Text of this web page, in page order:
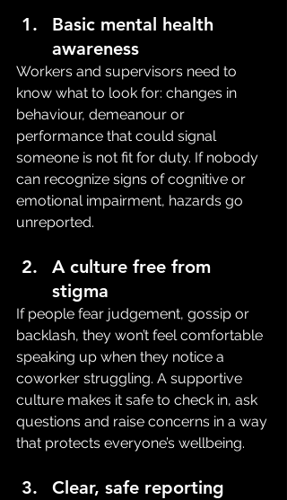
Basic mental health
awareness
Workers and supervisors need to
know what to look for: changes in
behaviour, demeanour or
performance that could signal
someone is not fit for duty. If nobody
can recognize signs of cognitive or
emotional impairment, hazards go
unreported.
A culture free from
stigma
If people fear judgement, gossip or
backlash, they won’t feel comfortable
speaking up when they notice a
coworker struggling. A supportive
culture makes it safe to check in, ask
questions and raise concerns in a way
that protects everyone’s wellbeing.
Clear, safe reporting